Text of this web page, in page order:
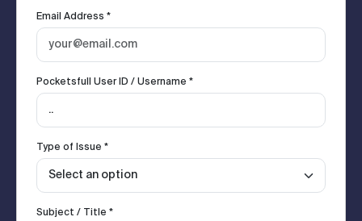
Email Address *
Pocketsfull User ID / Username *
Type of Issue *
Subject / Title *